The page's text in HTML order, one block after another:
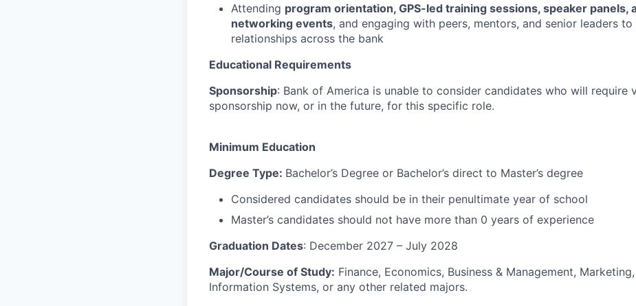
Attending program orientation, GPS-led training sessions, speaker panels,
networking events, and engaging with peers, mentors, and senior leaders to
relationships across the bank
Educational Requirements
Sponsorship: Bank of America is unable to consider candidates who will require
sponsorship now, or in the future, for this specific role.
Minimum Education
Degree Type: Bachelor’s Degree or Bachelor’s direct to Master’s degree
Considered candidates should be in their penultimate year of school
Master’s candidates should not have more than 0 years of experience
Graduation Dates: December 2027 – July 2028
Major/Course of Study: Finance, Economics, Business & Management,
Information Systems, or any other related majors.